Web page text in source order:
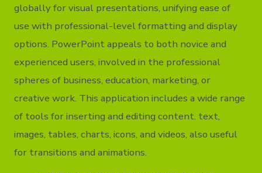
globally for visual presentations, unifying ease of
use with professional-level formatting and display
options. PowerPoint appeals to both novice and
experienced users, involved in the professional
spheres of business, education, marketing, or
creative work. This application includes a wide range
of tools for inserting and editing content. text,
images, tables, charts, icons, and videos, also useful
for transitions and animations.